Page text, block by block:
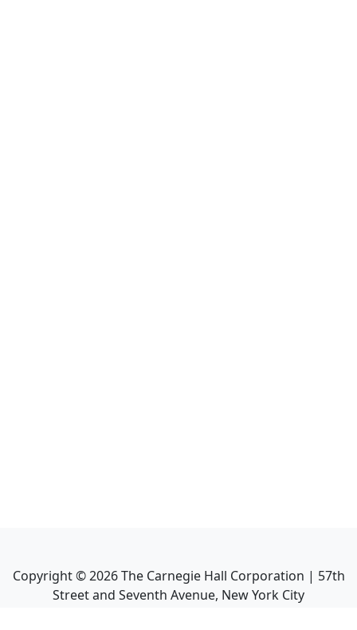
Copyright ©2026The Carnegie Hall Corporation | 57th
Street and Seventh Avenue, New York City